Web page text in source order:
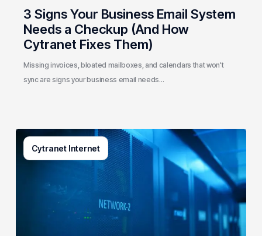
Cytranet
Fixes
Them)
3 Signs Your Business Email System
Needs a Checkup (And How
Cytranet Fixes Them)
Missing invoices, bloated mailboxes, and calendars that won't
sync are signs your business email needs…
Cytranet Internet
AI-
Driven
Network